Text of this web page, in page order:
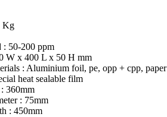
Kg
: 50-200 ppm
W x 400 L x 50 H mm
: Aluminium foil, pe, opp + cpp, paper
heat sealable film
360mm
: 75mm
: 450mm